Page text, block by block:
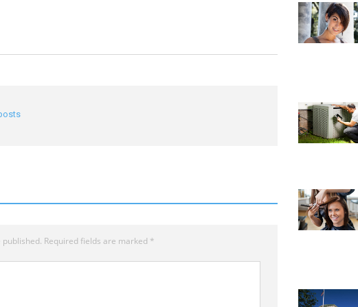
Required fields are marked *